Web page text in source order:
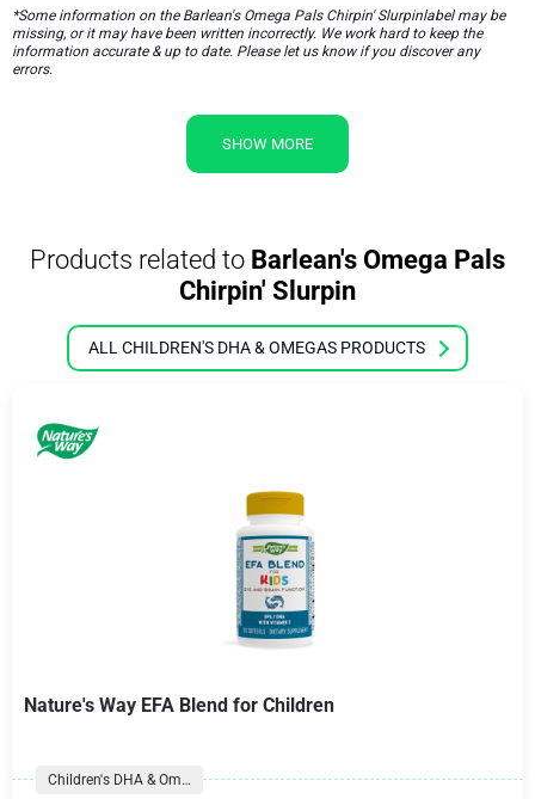
*Some information on the Barlean's Omega Pals Chirpin' Slurpinlabel may be
missing, or it may have been written incorrectly. We work hard to keep the
information accurate & up to date. Please let us know if you discover any
errors.
SHOW MORE
Products related to Barlean's Omega Pals
Chirpin' Slurpin
ALL CHILDREN'S DHA & OMEGAS PRODUCTS
Nature's Way EFA Blend for Children
Children's DHA & Omegas